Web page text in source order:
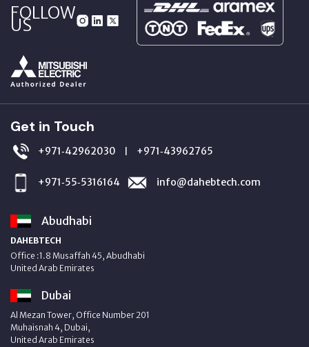
FOLLOW
US
Get in Touch
+971‑42962030 | +971‑43962765
+971‑55‑5316164 info@dahebtech.com
Abudhabi
DAHEBTECH
Office :1.8 Musaffah 45, Abudhabi
United Arab Emirates
Dubai
Al Mezan Tower, Office Number 201
Muhaisnah 4, Dubai,
United Arab Emirates